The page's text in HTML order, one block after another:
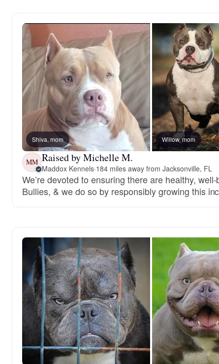
Shiva, mom Willow, mom
MM Raised by Michelle M.
Maddox Kennels·184 miles away from Jacksonville, FL
We’re devoted to ensuring there are healthy,
Bullies, & we do so by responsibly growing this